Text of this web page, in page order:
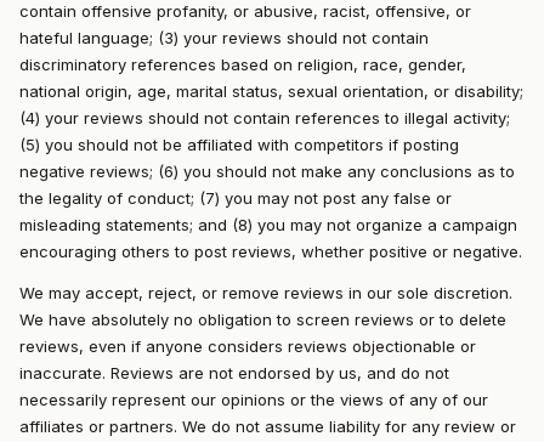
contain offensive profanity, or abusive, racist, offensive, or
hateful language; (3) your reviews should not contain
discriminatory references based on religion, race, gender,
national origin, age, marital status, sexual orientation, or disability;
(4) your reviews should not contain references to illegal activity;
(5) you should not be affiliated with competitors if posting
negative reviews; (6) you should not make any conclusions as to
the legality of conduct; (7) you may not post any false or
misleading statements; and (8) you may not organize a campaign
encouraging others to post reviews, whether positive or negative.
We may accept, reject, or remove reviews in our sole discretion.
We have absolutely no obligation to screen reviews or to delete
reviews, even if anyone considers reviews objectionable or
inaccurate. Reviews are not endorsed by us, and do not
necessarily represent our opinions or the views of any of our
affiliates or partners. We do not assume liability for any review or